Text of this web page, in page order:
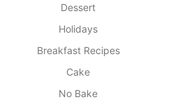
Dessert
Holidays
Breakfast Recipes
Cake
No Bake